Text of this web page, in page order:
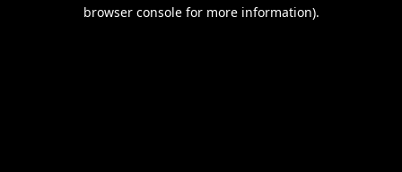
browser console for more information).